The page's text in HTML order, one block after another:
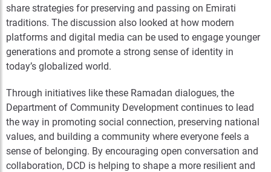
share strategies for preserving and passing on Emirati
traditions. The discussion also looked at how modern
platforms and digital media can be used to engage younger
generations and promote a strong sense of identity in
today’s globalized world.
Through initiatives like these Ramadan dialogues, the
Department of Community Development continues to lead
the way in promoting social connection, preserving national
values, and building a community where everyone feels a
sense of belonging. By encouraging open conversation and
collaboration, DCD is helping to shape a more resilient and